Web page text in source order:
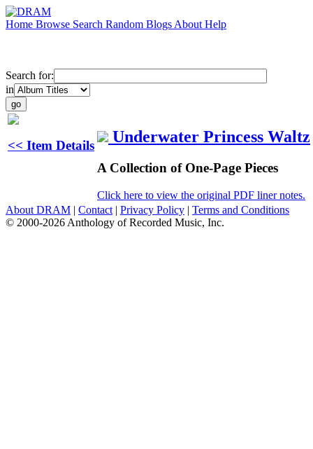
Home Browse Search Random Blogs About Help
Search for:
in
<< Item Details Underwater Princess Waltz
A Collection of One-Page Pieces
Click here to view the original PDF liner notes.
About DRAM | Contact | Privacy Policy | Terms and Conditions
© 2000-2026 Anthology of Recorded Music, Inc.